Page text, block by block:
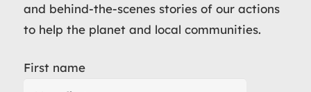
and behind-the-scenes stories of our actions
to help the planet and local communities.
First name